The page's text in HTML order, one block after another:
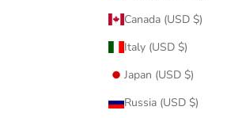
Canada (USD $)
Italy (USD $)
Japan (USD $)
Russia (USD $)